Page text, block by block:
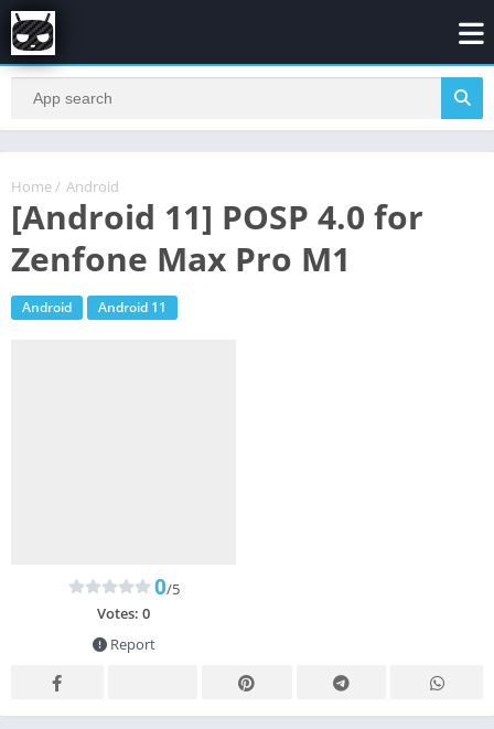
Home / Android
[Android 11] POSP 4.0 for
Zenfone Max Pro M1
Android Android 11
0/5
Votes: 0
Report